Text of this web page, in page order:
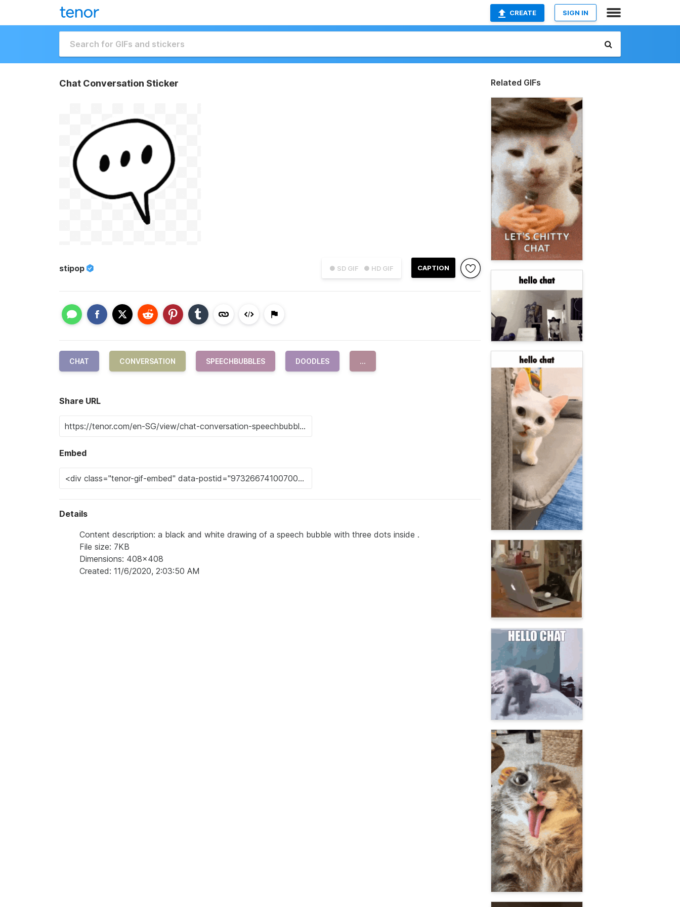
CREATE SIGN IN
Chat Conversation Sticker
● SD GIF ● HD GIF CAPTION
stipop
CHAT CONVERSATION SPEECHBUBBLES DOODLES ...
Share URL
Embed
Details
Content description: a black and white drawing of a speech bubble with three dots inside .
File size: 7KB
Dimensions: 408x408
Created: 11/6/2020, 2:03:50 AM
Related GIFs